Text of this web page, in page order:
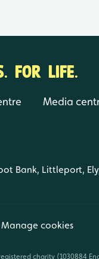
FOR LIFE.
Media
Bank, Littleport,
Manage cookies
charity (1030884